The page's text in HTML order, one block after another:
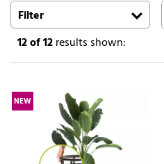
Search
Filter
12of 12results shown:
NEW